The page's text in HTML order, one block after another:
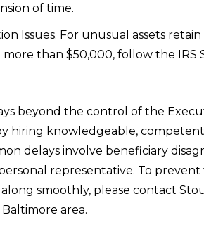
of time.
Issues. For unusual assets
than $50,000, follow the IRS
beyond the control of the
hiring knowledgeable,
delays involve beneficiary
representative. To prevent
smoothly, please contact
area.